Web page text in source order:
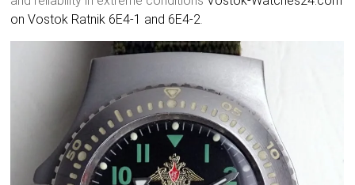
on Vostok Ratnik 6E4-1 and 6E4-2.